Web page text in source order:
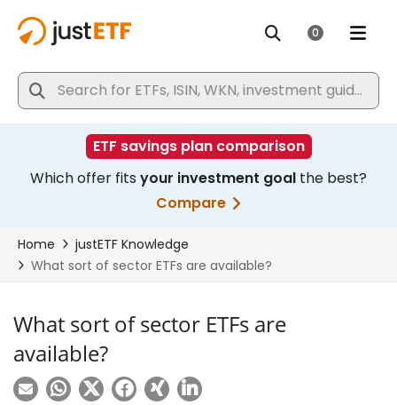
What sort of sector ETFs are
available?